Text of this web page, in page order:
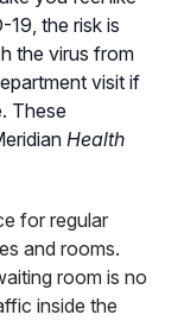
19, the risk is
the virus from
visit if
These
Health
for regular
and rooms.
room is no
inside the